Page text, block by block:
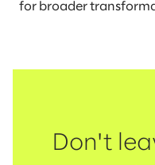
for broader
Don't